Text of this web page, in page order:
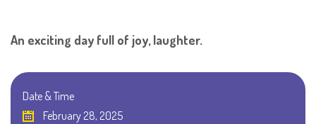
An exciting day full of joy, laughter.
Date & Time
February 28, 2025